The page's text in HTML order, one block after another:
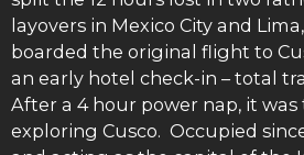
layovers in Mexico City and
boarded the original flight to
an early hotel check-in – total
After a 4 hour power nap, it
exploring Cusco. Occupied